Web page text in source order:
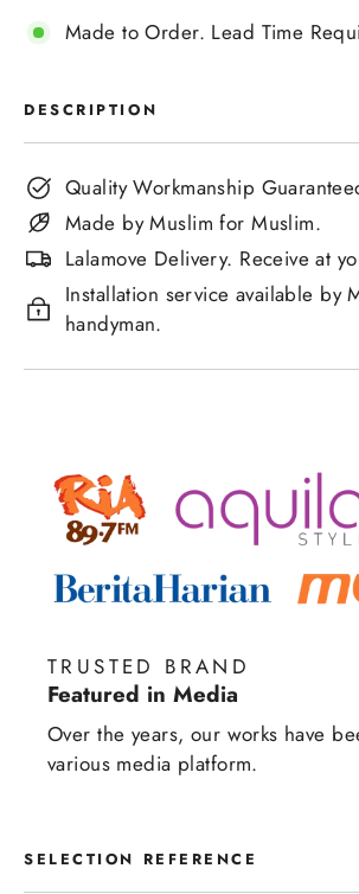
Made to Order. Lead Time
DESCRIPTION
Quality Workmanship
Made by Muslim for Muslim.
Lalamove Delivery. Receive at
Installation service available by
handyman.
TRUSTED BRAND
Featured in Media
Over the years, our works have
various media platform.
SELECTION REFERENCE